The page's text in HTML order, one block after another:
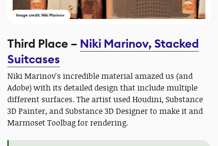
Image credit: Niki Marinov
Third Place – Niki Marinov, Stacked
Suitcases
Niki Marinov's incredible material amazed us (and
Adobe) with its detailed design that include multiple
different surfaces. The artist used Houdini, Substance
3D Painter, and Substance 3D Designer to make it and
Marmoset Toolbag for rendering.